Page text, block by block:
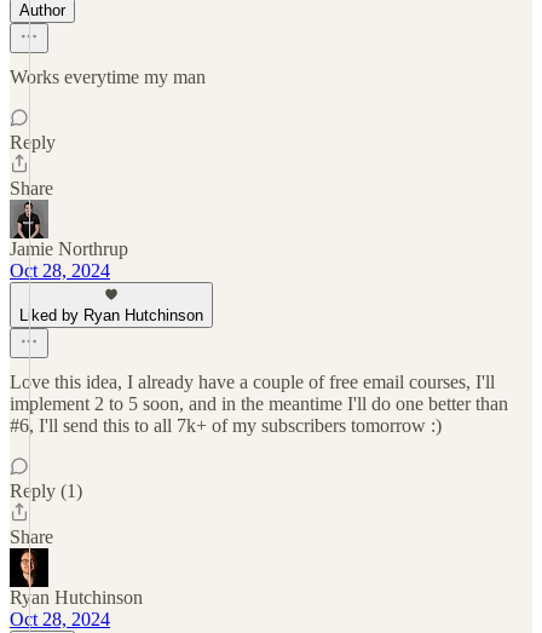
Author
Works everytime my man
Reply
Share
Jamie Northrup
Oct 28, 2024
Liked by Ryan Hutchinson
Love this idea, I already have a couple of free email courses, I'll
implement 2 to 5 soon, and in the meantime I'll do one better than
#6, I'll send this to all 7k+ of my subscribers tomorrow :)
Reply (1)
Share
Ryan Hutchinson
Oct 28, 2024